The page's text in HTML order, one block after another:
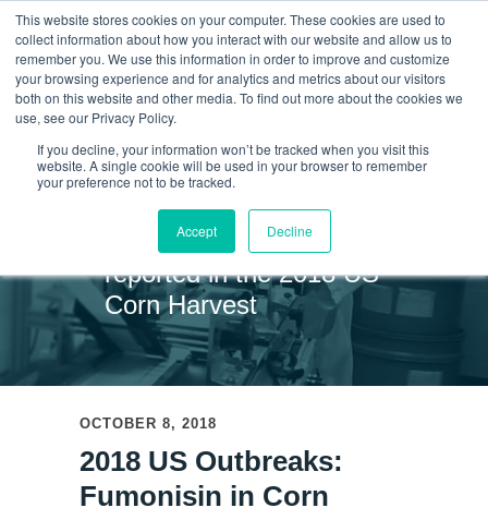
This website stores cookies on your computer. These cookies are used to
collect information about how you interact with our website and allow us to
remember you. We use this information in order to improve and customize
your browsing experience and for analytics and metrics about our visitors
both on this website and other media. To find out more about the cookies we
use, see our Privacy Policy.
If you decline, your information won’t be tracked when you visit this
website. A single cookie will be used in your browser to remember
your preference not to be tracked.
Accept Decline
Skip
content News
Fumonisin has been
reported in the 2018 US
Corn Harvest
OCTOBER 8, 2018
2018 US Outbreaks:
Fumonisin in Corn